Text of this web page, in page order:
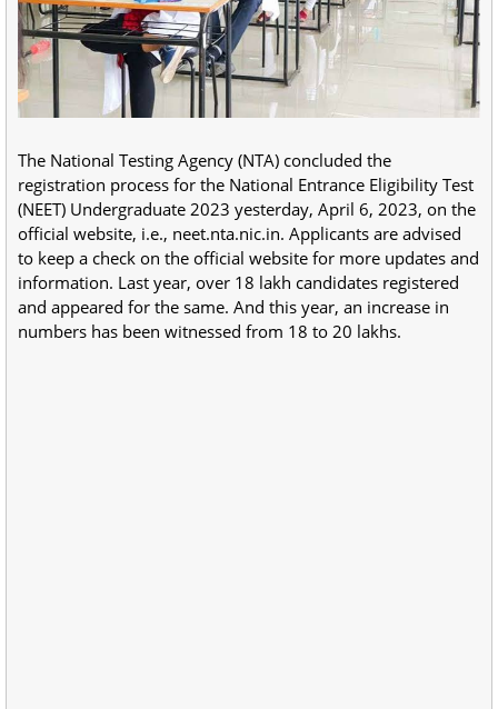
The National Testing Agency (NTA) concluded the
registration process for the National Entrance Eligibility Test
(NEET) Undergraduate 2023 yesterday, April 6, 2023, on the
official website, i.e., neet.nta.nic.in. Applicants are advised
to keep a check on the official website for more updates and
information. Last year, over 18 lakh candidates registered
and appeared for the same. And this year, an increase in
numbers has been witnessed from 18 to 20 lakhs.